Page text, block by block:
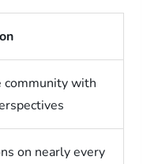
community with
on nearly every